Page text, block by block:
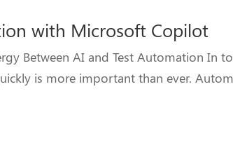
with Microsoft Copilot
Between AI and Test Automation In
is more important than ever.